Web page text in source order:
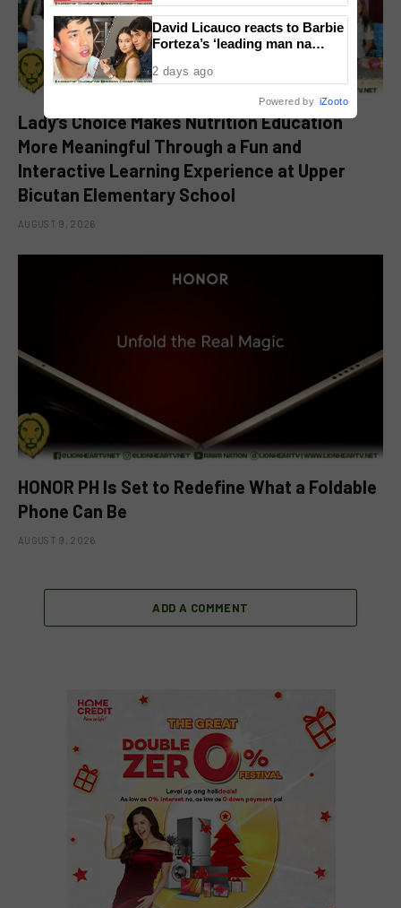
Lady’s Choice Makes Nutrition Education
More Meaningful Through a Fun and
Interactive Learning Experience at Upper
Bicutan Elementary School
AUGUST 9, 2026
HONOR PH Is Set to Redefine What a Foldable
Phone Can Be
AUGUST 9, 2026
ADD A COMMENT
David Licauco reacts to Barbie
Forteza’s ‘leading man na
2 days ago
Powered by iZooto